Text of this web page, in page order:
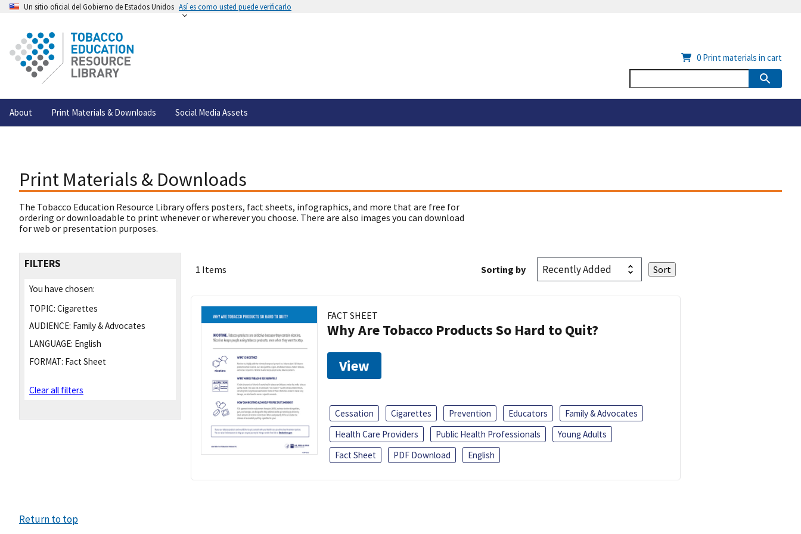
Un sitio oficial del Gobierno de Estados Unidos Así es como usted puede verificarlo
About Print Materials & Downloads Social Media Assets
0 Print materials in cart
Print Materials & Downloads
The Tobacco Education Resource Library offers posters, fact sheets, infographics, and more that are free for
ordering or downloadable to print whenever or wherever you choose. There are also images you can download
for web or presentation purposes.
FILTERS
You have chosen:
TOPIC: Cigarettes
AUDIENCE: Family & Advocates
LANGUAGE: English
FORMAT: Fact Sheet
Clear all filters
1 Items Sorting by
FACT SHEET
Why Are Tobacco Products So Hard to Quit?
View
Cessation Cigarettes Prevention Educators
Family & Advocates
Health Care Providers
Public Health Professionals
Young Adults
Fact Sheet
PDF Download English
Return to top